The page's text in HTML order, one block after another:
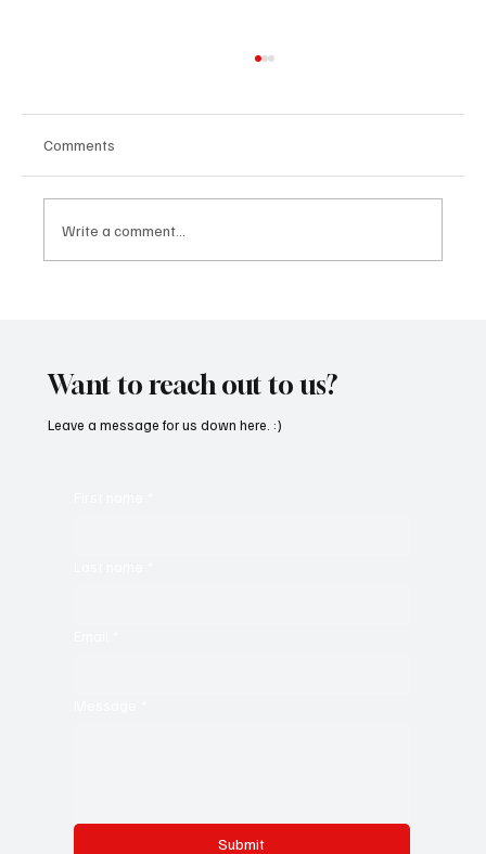
Comments
Write a comment...
Want to reach out to us?
Submit
Leave a message for us down here. :)